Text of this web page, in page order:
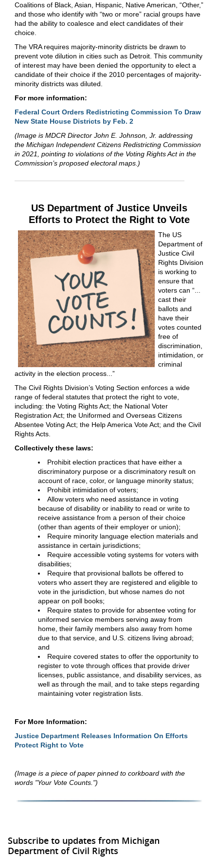
Coalitions of Black, Asian, Hispanic, Native American, “Other,”
and those who identify with “two or more” racial groups have
had the ability to coalesce and elect candidates of their
choice.
The VRA requires majority-minority districts be drawn to
prevent vote dilution in cities such as Detroit. This community
of interest may have been denied the opportunity to elect a
candidate of their choice if the 2010 percentages of majority-
minority districts was diluted.
For more information:
Federal Court Orders Redistricting Commission To Draw
New State House Districts by Feb. 2
(Image is MDCR Director John E. Johnson, Jr. addressing
the Michigan Independent Citizens Redistricting Commission
in 2021, pointing to violations of the Voting Rights Act in the
Commission’s proposed electoral maps.)
US Department of Justice Unveils
Efforts to Protect the Right to Vote
The US
Department of
Justice Civil
Rights Division
is working to
ensure that
voters can “...
cast their
ballots and
have their
votes counted
free of
discrimination,
intimidation, or
criminal
activity in the election process...”
The Civil Rights Division’s Voting Section enforces a wide
range of federal statutes that protect the right to vote,
including: the Voting Rights Act; the National Voter
Registration Act; the Uniformed and Overseas Citizens
Absentee Voting Act; the Help America Vote Act; and the Civil
Rights Acts.
Collectively these laws:
Prohibit election practices that have either a
discriminatory purpose or a discriminatory result on
account of race, color, or language minority status;
Prohibit intimidation of voters;
Allow voters who need assistance in voting
because of disability or inability to read or write to
receive assistance from a person of their choice
(other than agents of their employer or union);
Require minority language election materials and
assistance in certain jurisdictions;
Require accessible voting systems for voters with
disabilities;
Require that provisional ballots be offered to
voters who assert they are registered and eligible to
vote in the jurisdiction, but whose names do not
appear on poll books;
Require states to provide for absentee voting for
uniformed service members serving away from
home, their family members also away from home
due to that service, and U.S. citizens living abroad;
and
Require covered states to offer the opportunity to
register to vote through offices that provide driver
licenses, public assistance, and disability services, as
well as through the mail, and to take steps regarding
maintaining voter registration lists.
For More Information:
Justice Department Releases Information On Efforts
Protect Right to Vote
(Image is a piece of paper pinned to corkboard with the
words "Your Vote Counts.")
Subscribe to updates from Michigan
Department of Civil Rights